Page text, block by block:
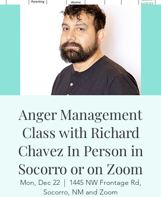
Anger Management
Class with Richard
Chavez In Person in
Socorro or on Zoom
Mon, Dec 22
  |
1445 NW Frontage Rd,
Socorro, NM and Zoom